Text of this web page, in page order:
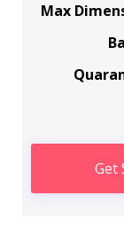
Max
Get